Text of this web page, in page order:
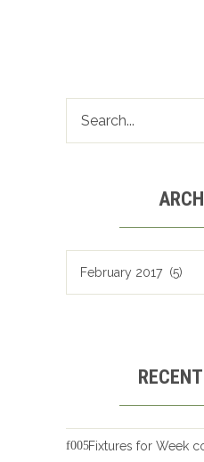
Fixtures for Week